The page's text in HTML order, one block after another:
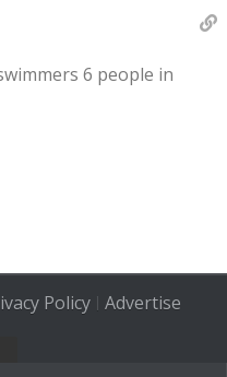
6 people in
Policy| Advertise